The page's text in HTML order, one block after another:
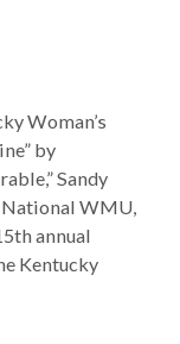
Woman’s
by
Sandy
WMU,
annual
Kentucky